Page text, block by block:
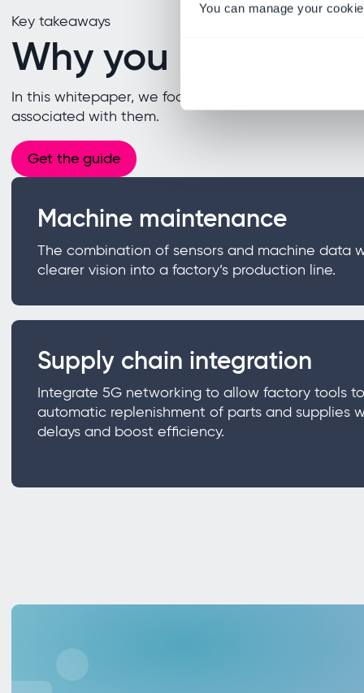
You can manage your
Key takeaways
Why you need
In this whitepaper, we focus on the 4IR areas of
associated with them.
Get the guide
Machine maintenance
The combination of sensors and machine data
clearer vision into a factory’s production line.
Supply chain integration
Integrate 5G networking to allow factory tools
automatic replenishment of parts and supplies
delays and boost efficiency.